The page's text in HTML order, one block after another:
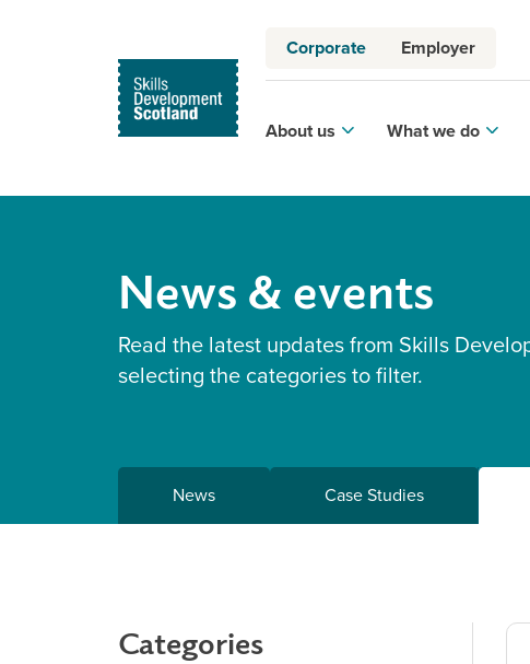
Corporate Employer
About us What we do
News & events
Read the latest updates from Skills
selecting the categories to filter.
News Case Studies
Categories